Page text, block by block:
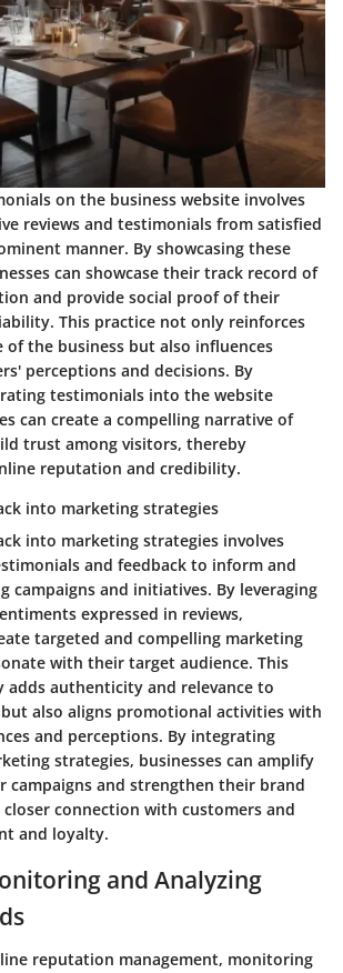
on the business website involves
reviews and testimonials from satisfied
manner. By showcasing these
can showcase their track record of
and provide social proof of their
This practice not only reinforces
of the business but also influences
perceptions and decisions. By
testimonials into the website
can create a compelling narrative of
trust among visitors, thereby
reputation and credibility.
into marketing strategies
into marketing strategies involves
and feedback to inform and
campaigns and initiatives. By leveraging
expressed in reviews,
targeted and compelling marketing
with their target audience. This
adds authenticity and relevance to
also aligns promotional activities with
and perceptions. By integrating
strategies, businesses can amplify
campaigns and strengthen their brand
connection with customers and
and loyalty.
and Analyzing
reputation management, monitoring